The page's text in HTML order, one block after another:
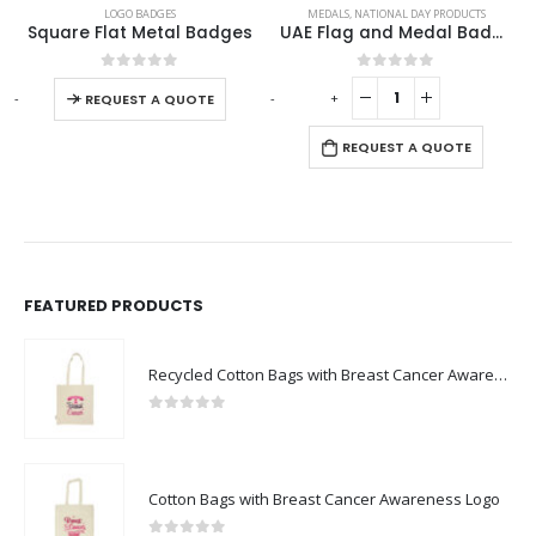
LOGO BADGES
Square Flat Metal Badges
0out of 5
REQUEST A QUOTE
This product has multiple variants. The options may be chosen on the product page
MEDALS, NATIONAL DAY PRODUCTS
UAE Flag and Medal Badges
0out of 5
REQUEST A QUOTE
- + - +
FEATURED PRODUCTS
Recycled Cotton Bags with Breast Cancer Awareness Logo
Cotton Bags with Breast Cancer Awareness Logo